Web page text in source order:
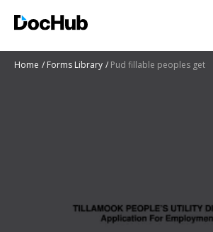
Home Forms Library Pud fillable peoples get